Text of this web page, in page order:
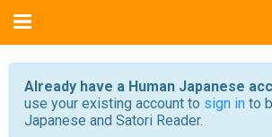
Already have a Human Japanese
use your existing account to sign in to
Japanese and Satori Reader.